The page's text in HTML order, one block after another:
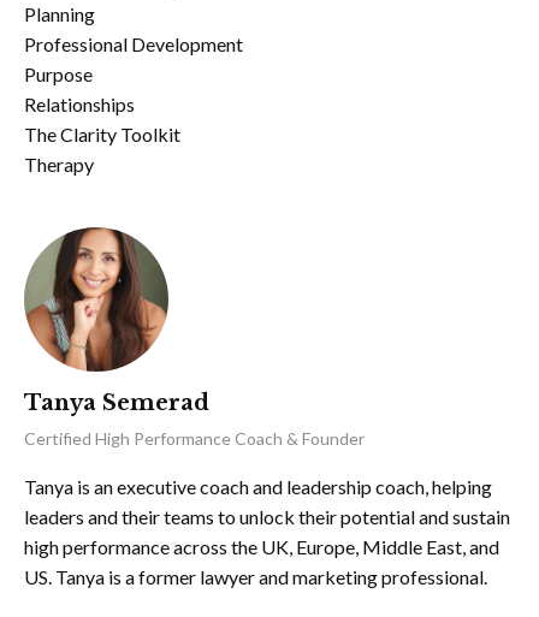
Planning
Professional Development
Purpose
Relationships
The Clarity Toolkit
Therapy
Tanya Semerad
Certified High Performance Coach & Founder
Tanya is an executive coach and leadership coach, helping
leaders and their teams to unlock their potential and sustain
high performance across the UK, Europe, Middle East, and
US. Tanya is a former lawyer and marketing professional.